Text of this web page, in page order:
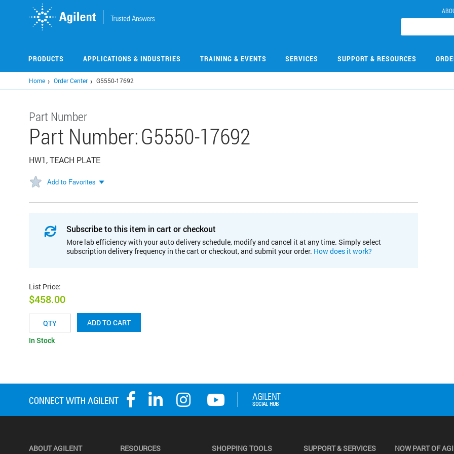
PRODUCTS APPLICATIONS & INDUSTRIES TRAINING & EVENTS SERVICES SUPPORT & RESOURCES
Home Order Center G5550-17692
Part Number
Part Number:G5550-17692
HW1, TEACH PLATE
Add to Favorites
Subscribe to this item in cart or checkout
More lab efficiency with your auto delivery schedule, modify and cancel it at any time. Simply select
subscription delivery frequency in the cart or checkout, and submit your order. How does it work?
List Price:
$458.00
ADD TO CART
In Stock
ABOUT AGILENT RESOURCES SHOPPING TOOLS SUPPORT & SERVICES NOW PART OF